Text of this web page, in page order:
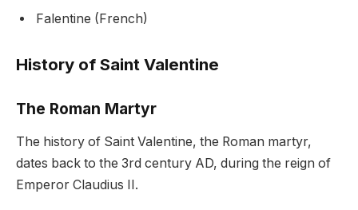
Falentine (French)
History of Saint Valentine
The Roman Martyr
The history of Saint Valentine, the Roman martyr,
dates back to the 3rd century AD, during the reign of
Emperor Claudius II.